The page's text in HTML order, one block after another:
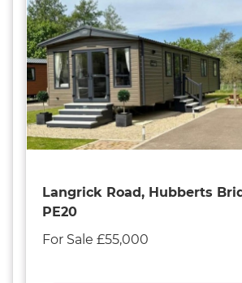
Langrick Road, Hubberts
PE20
For Sale £55,000